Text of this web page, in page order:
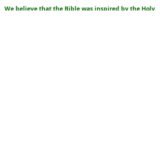
We believe that the Bible was inspired by the Holy